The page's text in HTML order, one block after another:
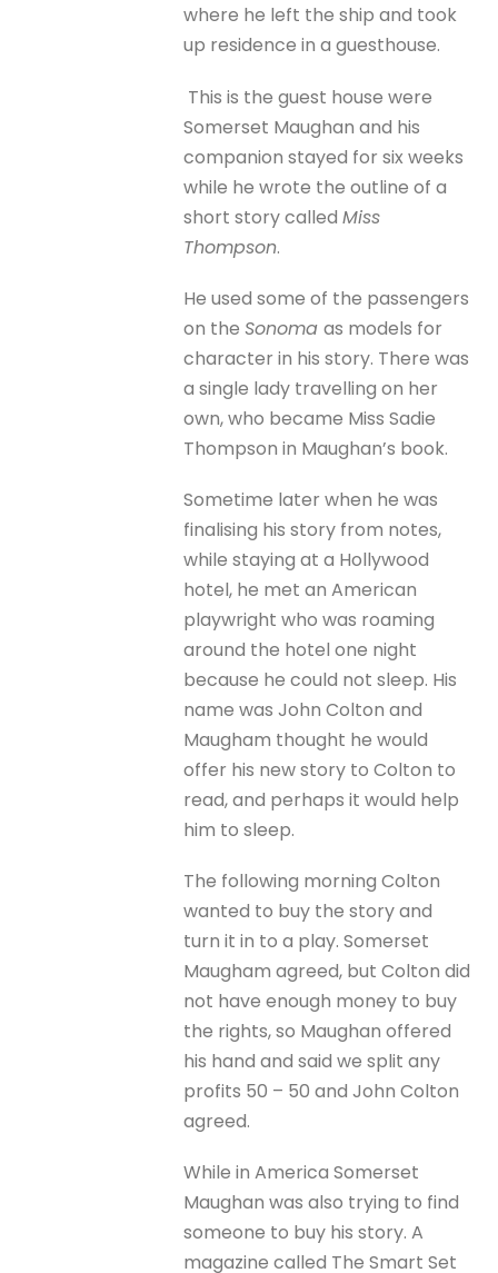
where he left the ship and took
up residence in a guesthouse.
This is the guest house were
Somerset Maughan and his
companion stayed for six weeks
while he wrote the outline of a
short story calledMiss
Thompson.
He used some of the passengers
on theSonomaas models for
character in his story. There was
a single lady travelling on her
own, who became Miss Sadie
Thompson in Maughan’s book.
Sometime later when he was
finalising his story from notes,
while staying at a Hollywood
hotel, he met an American
playwright who was roaming
around the hotel one night
because he could not sleep. His
name was John Colton and
Maugham thought he would
offer his new story to Colton to
read, and perhaps it would help
him to sleep.
The following morning Colton
wanted to buy the story and
turn it in to a play. Somerset
Maugham agreed, but Colton did
not have enough money to buy
the rights, so Maughan offered
his hand and said we split any
profits 50 – 50 and John Colton
agreed.
While in America Somerset
Maughan was also trying to find
someone to buy his story. A
magazine called The Smart Set